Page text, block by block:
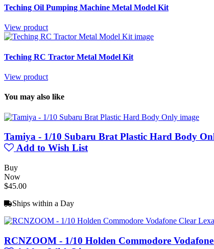
Teching Oil Pumping Machine Metal Model Kit
View product
Teching RC Tractor Metal Model Kit
View product
You may also like
Tamiya - 1/10 Subaru Brat Plastic Hard Body
Add to Wish List
Buy
Now
$45.00
Ships within a Day
RCNZOOM - 1/10 Holden Commodore